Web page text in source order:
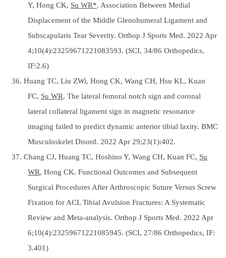
Y, Hong CK, Su WR*. Association Between Medial
Displacement of the Middle Glenohumeral Ligament and
Subscapularis Tear Severity. Orthop J Sports Med. 2022 Apr
4;10(4):23259671221083593. (SCI, 34/86 Orthopedics,
IF:2.6)
36. Huang TC, Liu ZWi, Hong CK, Wang CH, Hsu KL, Kuan
FC, Su WR. The lateral femoral notch sign and coronal
lateral collateral ligament sign in magnetic resonance
imaging failed to predict dynamic anterior tibial laxity. BMC
Musculoskelet Disord. 2022 Apr 29;23(1):402.
37. Chang CJ, Huang TC, Hoshino Y, Wang CH, Kuan FC, Su
WR, Hong CK. Functional Outcomes and Subsequent
Surgical Procedures After Arthroscopic Suture Versus Screw
Fixation for ACL Tibial Avulsion Fractures: A Systematic
Review and Meta-analysis. Orthop J Sports Med. 2022 Apr
6;10(4):23259671221085945. (SCI, 27/86 Orthopedics, IF:
3.401)